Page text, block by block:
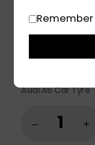
tyre in UHP
Audi A6 Car Tyre